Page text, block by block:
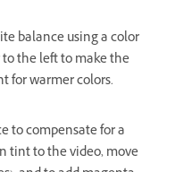
balance using a color
the left to make the
for warmer colors.
to compensate for a
tint to the video, move